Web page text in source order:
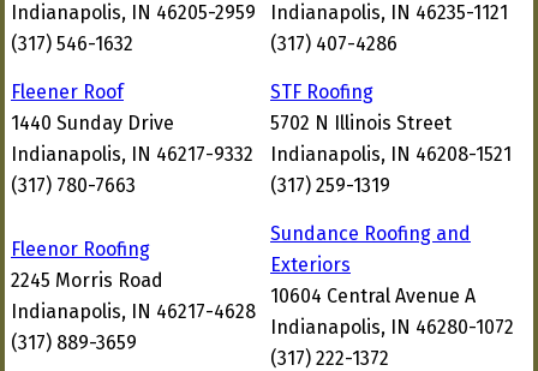
Indianapolis, IN 46205-2959
(317) 546-1632
Indianapolis, IN 46235-1121
(317) 407-4286
Fleener Roof
1440 Sunday Drive
Indianapolis, IN 46217-9332
(317) 780-7663
STF Roofing
5702 N Illinois Street
Indianapolis, IN 46208-1521
(317) 259-1319
Fleenor Roofing
2245 Morris Road
Indianapolis, IN 46217-4628
(317) 889-3659
Sundance Roofing and
Exteriors
10604 Central Avenue A
Indianapolis, IN 46280-1072
(317) 222-1372